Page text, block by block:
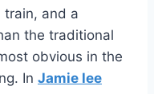
train, and a
the traditional
obvious in the
In Jamie lee